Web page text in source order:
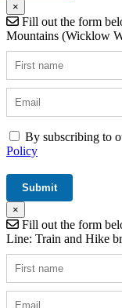
×
Fill out the form
Mountains (Wicklow
By subscribing to
Policy
×
Fill out the form
Line: Train and Hike